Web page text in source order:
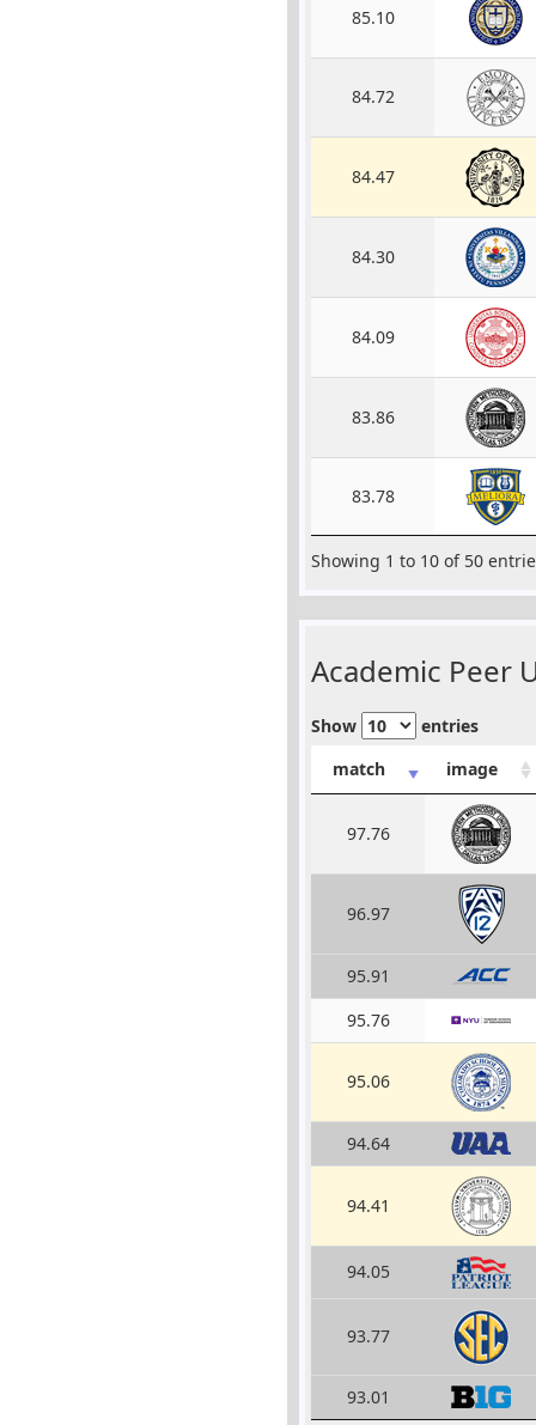
85.10
84.72
84.47
84.30
84.09
83.86
83.78
Showing 1 to 10 of 50
Academic Peer
Show
entries
match
image
97.76
96.97
95.91
95.76
95.06
94.64
94.41
94.05
93.77
93.01